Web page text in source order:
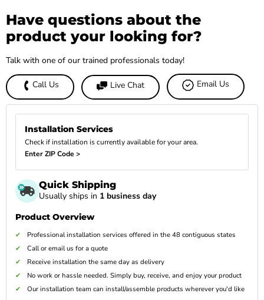
Have questions about the
product your looking for?
Talk with one of our trained professionals today!
Call Us Live Chat Email Us
Installation Services
Check if installation is currently available for your area.
Enter ZIP Code >
Quick Shipping
Usually ships in 1 business day
Product Overview
Professional installation services offered in the 48 contiguous states
Call or email us for a quote
Receive installation the same day as delivery
No work or hassle needed. Simply buy, receive, and enjoy your product
Our installation team can install/assemble products wherever you'd like